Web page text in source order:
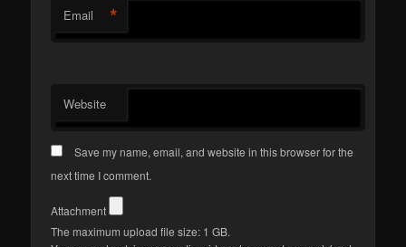
Email *
Website
Save my name, email, and website in this browser for the
next time I comment.
Attachment
The maximum upload file size: 1 GB.